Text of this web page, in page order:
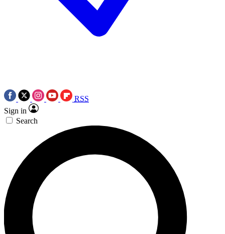
RSS
Sign in
Search